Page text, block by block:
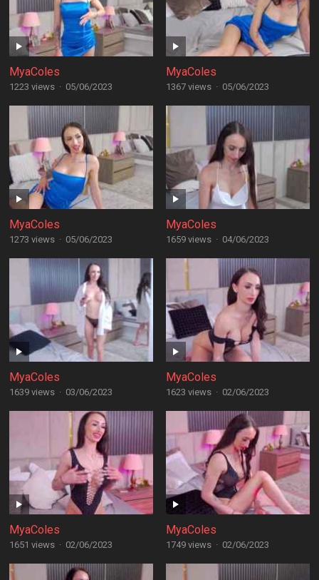
MyaColes
1223 views · 05/06/2023
MyaColes
1367 views · 05/06/2023
MyaColes
1273 views · 05/06/2023
MyaColes
1659 views · 04/06/2023
MyaColes
1639 views · 03/06/2023
MyaColes
1623 views · 02/06/2023
MyaColes
1651 views · 02/06/2023
MyaColes
1749 views · 02/06/2023